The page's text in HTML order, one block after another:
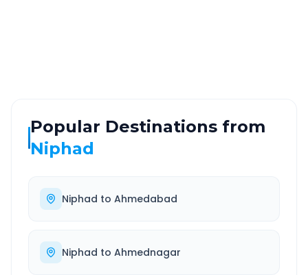
Popular Destinations from
Niphad
Niphad to Ahmedabad
Niphad to Ahmednagar